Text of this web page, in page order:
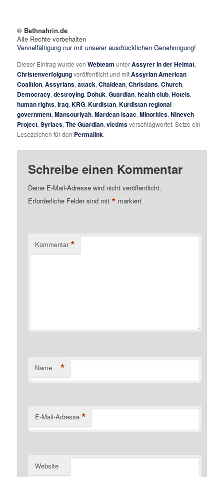
© Bethnahrin.de
Alle Rechte vorbehalten
Vervielfältigung nur mit unserer ausdrücklichen Genehmigung!
Dieser Eintrag wurde vonWebteam unterAssyrer in der Heimat,
Christenverfolgungveröffentlicht und mitAssyrian American
Coalition,Assyrians,attack,Chaldean,Christians,Church,
Democracy,destroying, Dohuk,Guardian,health club,Hotels,
human rights,Iraq,KRG,Kurdistan,Kurdistan regional
government,Mansouriyah,Mardean Isaac,Minorities,Nineveh
Project,Syriacs,The Guardian,victimsverschlagwortet. Setze ein
Lesezeichen für den Permalink.
Schreibe einen Kommentar
Deine E-Mail-Adresse wird nicht veröffentlicht.
Erforderliche Felder sind mit* markiert
Kommentar *
Name *
E-Mail-Adresse *
Website